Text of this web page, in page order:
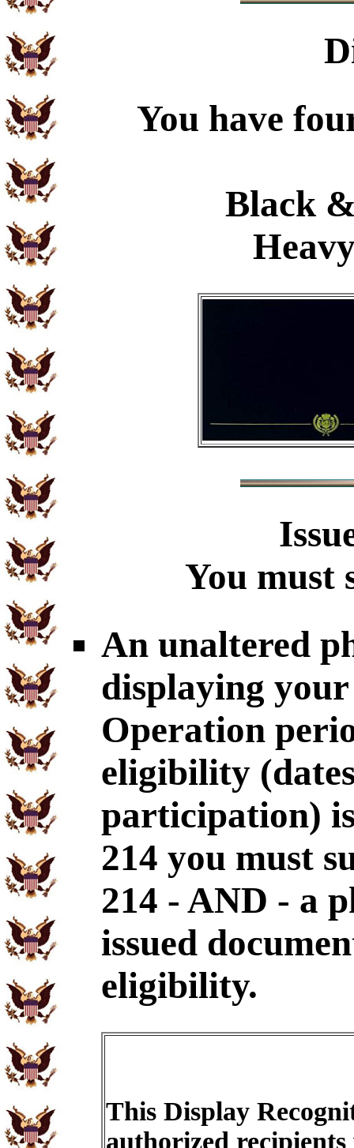
You have
Black
You must
An unaltered
displaying
Operation
eligibility
participation)
214 you must
214 - AND - a
issued
eligibility.
This Display
authorized recipients